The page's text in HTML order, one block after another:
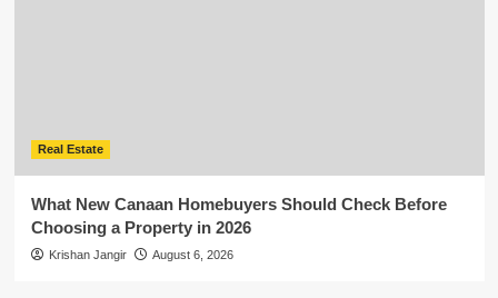
Real Estate
What New Canaan Homebuyers Should Check Before
Choosing a Property in 2026
Krishan Jangir August 6, 2026